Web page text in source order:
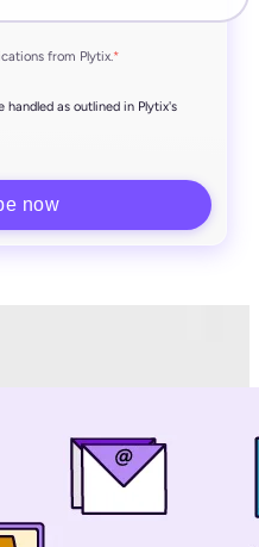
from Plytix. *
handled as outlined in Plytix's